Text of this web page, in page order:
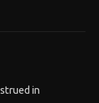
in